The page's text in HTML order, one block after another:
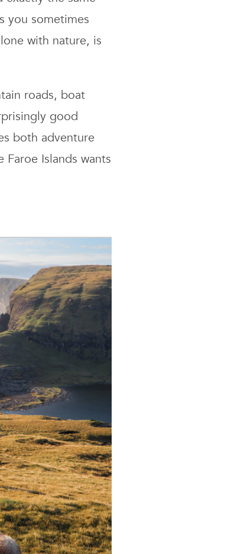
you sometimes
with nature, is
roads, boat
good
both adventure
Islands wants